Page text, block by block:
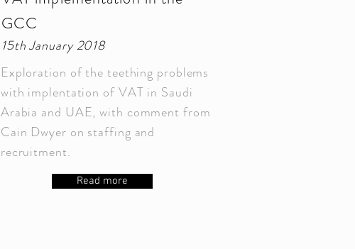
GCC
15th January 2018
Exploration of the teething problems
with implentation of VAT in Saudi
Arabia and UAE, with comment from
Cain Dwyer on staffing and
recruitment.
Read more